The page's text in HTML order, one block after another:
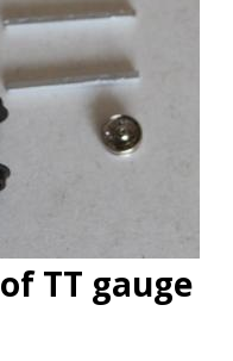
TT gauge